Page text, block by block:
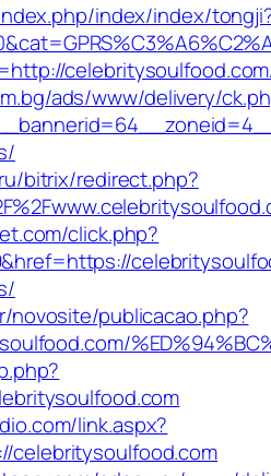
index/index/
ads/www/delivery/
bitrix/redirect.php?
click.php?
novosite/publicacao.php?
link.aspx?
celebritysoulfood.com